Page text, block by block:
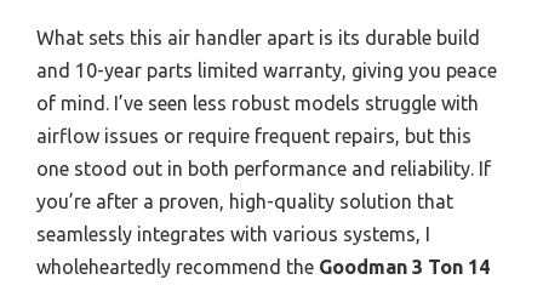
What sets this air handler apart is its durable build
and 10-year parts limited warranty, giving you peace
of mind. I’ve seen less robust models struggle with
airflow issues or require frequent repairs, but this
one stood out in both performance and reliability. If
you’re after a proven, high-quality solution that
seamlessly integrates with various systems, I
wholeheartedly recommend the Goodman 3 Ton 14